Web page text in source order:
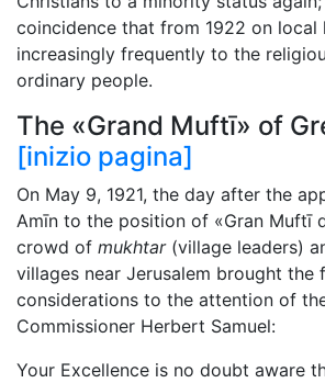
coincidence that from 1922 on local
increasingly frequently to the
ordinary people.
The «Grand Muftī» of
[inizio pagina]
On May 9, 1921, the day after the
Amīn to the position of «Gran Muftī
crowd of mukhtar(village leaders)
villages near Jerusalem brought the
considerations to the attention of
Commissioner Herbert Samuel:
Your Excellence is no doubt aware